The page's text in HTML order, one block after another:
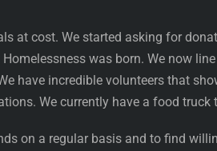
at cost. We started asking for
was born. We now
have incredible volunteers that
We currently have a food truck
on a regular basis and to find